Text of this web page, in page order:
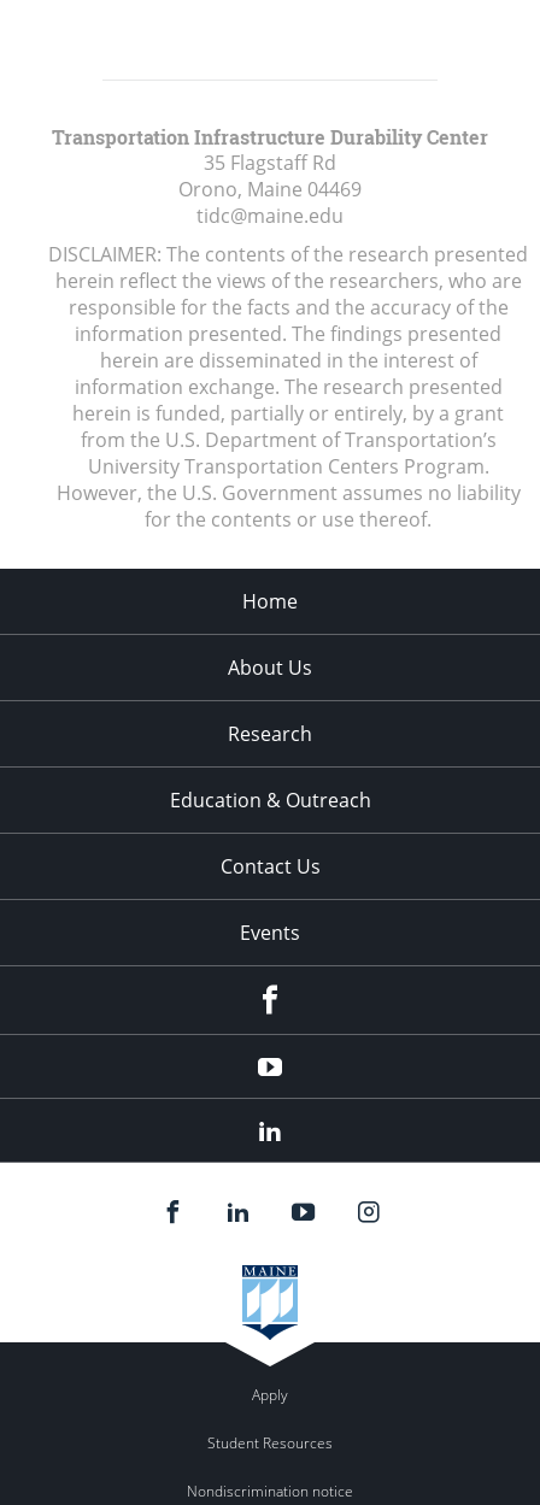
Transportation Infrastructure Durability Center
35 Flagstaff Rd
Orono, Maine 04469
tidc@maine.edu
DISCLAIMER: The contents of the research presented
herein reflect the views of the researchers, who are
responsible for the facts and the accuracy of the
information presented. The findings presented
herein are disseminated in the interest of
information exchange. The research presented
herein is funded, partially or entirely, by a grant
from the U.S. Department of Transportation’s
University Transportation Centers Program.
However, the U.S. Government assumes no liability
for the contents or use thereof.
Home
About Us
Research
Education & Outreach
Contact Us
Events
YouTube
Apply
Student Resources
Nondiscrimination notice